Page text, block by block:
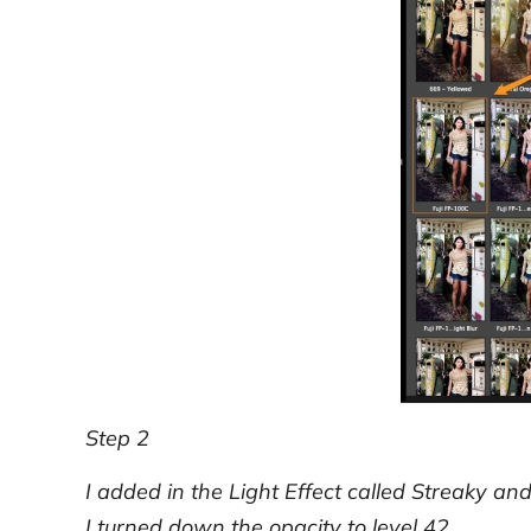
Step 2
I added in the Light Effect called Streaky